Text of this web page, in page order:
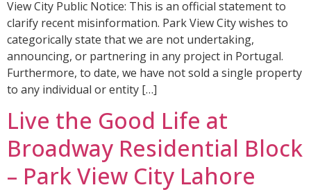
View City Public Notice: This is an official statement to
clarify recent misinformation. Park View City wishes to
categorically state that we are not undertaking,
announcing, or partnering in any project in Portugal.
Furthermore, to date, we have not sold a single property
to any individual or entity […]
Live the Good Life at
Broadway Residential Block
– Park View City Lahore